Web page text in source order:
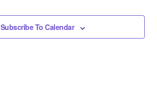
Subscribe To Calendar